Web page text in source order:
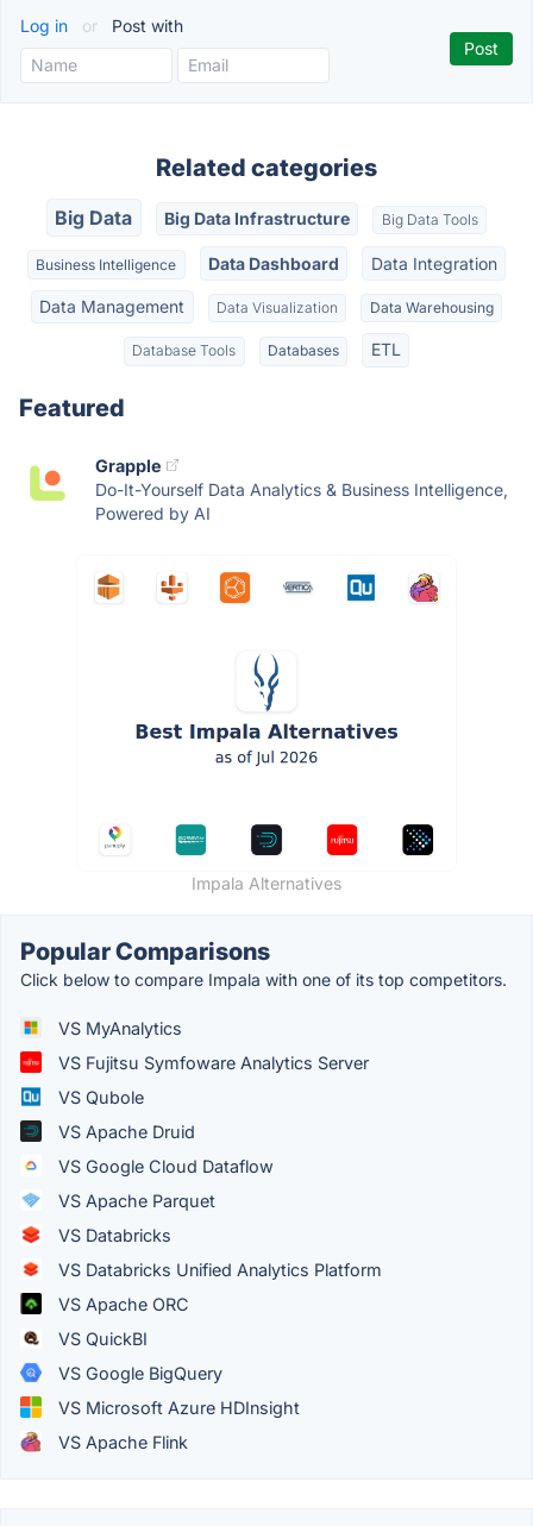
Log in or Post with
Related categories
Big Data Big Data Infrastructure Big Data Tools
Business Intelligence Data Dashboard Data Integration
Data Management Data Visualization Data Warehousing
Database Tools Databases ETL
Featured
Grapple
Do-It-Yourself Data Analytics & Business Intelligence,
Powered by AI
Impala Alternatives
Popular Comparisons
Click below to compare Impala with one of its top competitors.
VS MyAnalytics
VS Fujitsu Symfoware Analytics Server
VS Qubole
VS Apache Druid
VS Google Cloud Dataflow
VS Apache Parquet
VS Databricks
VS Databricks Unified Analytics Platform
VS Apache ORC
VS QuickBI
VS Google BigQuery
VS Microsoft Azure HDInsight
VS Apache Flink